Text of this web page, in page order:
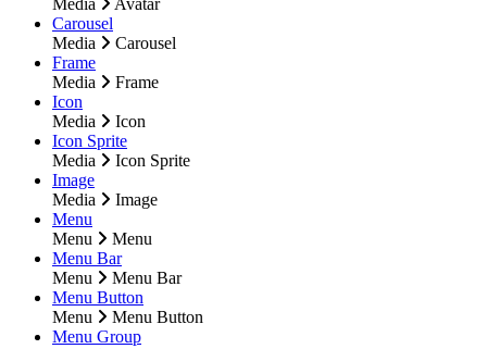
Carousel
Media
Carousel
Frame
Media
Frame
Icon
Media
Icon
Icon Sprite
Media
Icon Sprite
Image
Media
Image
Menu
Menu
Menu
Menu Bar
Menu
Menu Bar
Menu Button
Menu
Menu Button
Menu Group